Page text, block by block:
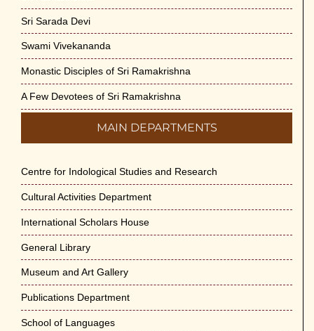
Sri Sarada Devi
Swami Vivekananda
Monastic Disciples of Sri Ramakrishna
A Few Devotees of Sri Ramakrishna
MAIN DEPARTMENTS
Centre for Indological Studies and Research
Cultural Activities Department
International Scholars House
General Library
Museum and Art Gallery
Publications Department
School of Languages